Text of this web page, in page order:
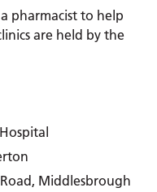
pharmacist to help
are held by the
Middlesbrough